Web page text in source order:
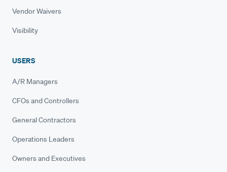
Vendor Waivers
Visibility
USERS
A/R Managers
CFOs and Controllers
General Contractors
Operations Leaders
Owners and Executives